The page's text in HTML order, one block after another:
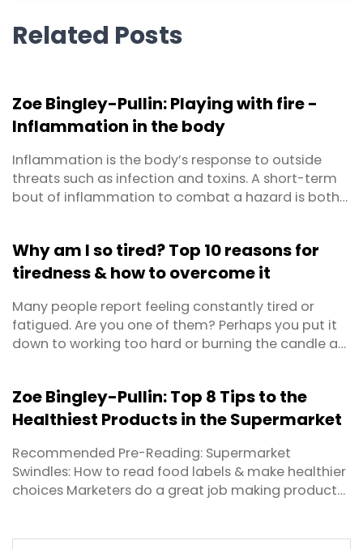
Related Posts
Zoe Bingley-Pullin: Playing with fire -
Inflammation in the body
Inflammation is the body’s response to outside
threats such as infection and toxins. A short-term
bout of inflammation to combat a hazard is both
inflammation on the other hand, is long-term,
lasting from several months to years. It can result
Why am I so tired? Top 10 reasons for
tiredness & how to overcome it
Many people report feeling constantly tired or
fatigued. Are you one of them? Perhaps you put it
down to working too hard or burning the candle at
forgotten what energised feels like? First things first,
prolonged feelings of exhaustion warrant a trip to
Zoe Bingley-Pullin: Top 8 Tips to the
Healthiest Products in the Supermarket
Recommended Pre-Reading: Supermarket
Swindles: How to read food labels & make healthier
choices Marketers do a great job making products